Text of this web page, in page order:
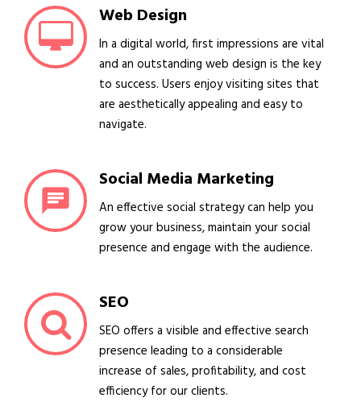
Web Design
In a digital world, first impressions are vital
and an outstanding web design is the key
to success. Users enjoy visiting sites that
are aesthetically appealing and easy to
navigate.
Social Media Marketing
An effective social strategy can help you
grow your business, maintain your social
presence and engage with the audience.
SEO
SEO offers a visible and effective search
presence leading to a considerable
increase of sales, profitability, and cost
efficiency for our clients.